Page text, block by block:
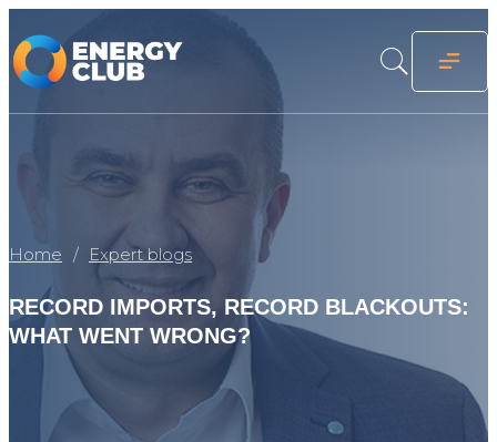
Home Expert blogs
RECORD IMPORTS, RECORD BLACKOUTS:
WHAT WENT WRONG?